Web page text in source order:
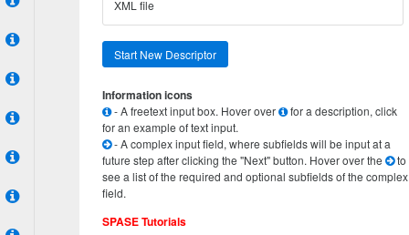
XML file
Start New Descriptor
Information icons
- A freetext input box. Hover over
for a description, click
for an example of text input.
- A complex input field, where subfields will be input at a
future step after clicking the "Next" button. Hover over the
to
see a list of the required and optional subfields of the complex
field.
SPASE Tutorials